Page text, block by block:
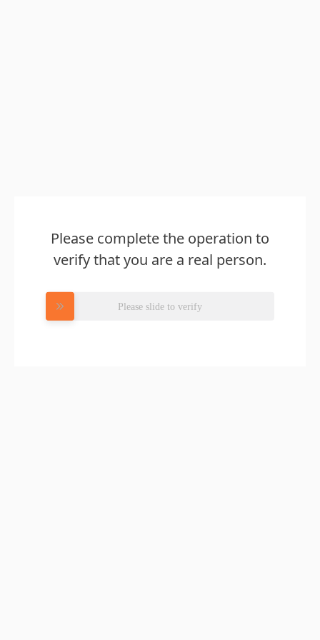
Please complete the operation to
verify that you are a real person.
Please slide to verify